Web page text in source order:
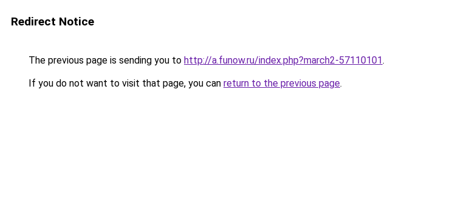
Redirect Notice
The previous page is sending you to http://a.funow.ru/index.php?march2-57110101.
If you do not want to visit that page, you can return to the previous page.